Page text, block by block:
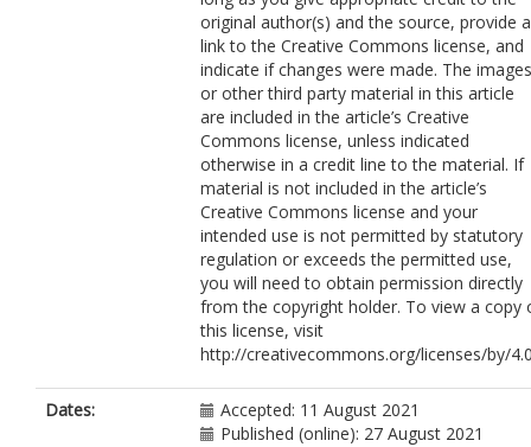
0002-4790-0095
Matthews, M.
Smits, S.
Wood, F.
Neal, R.D.
Brain, K.
original author(s) and the source, provide a
link to the Creative Commons license, and
indicate if changes were made. The images
or other third party material in this article
are included in the article’s Creative
Commons license, unless indicated
otherwise in a credit line to the material. If
material is not included in the article’s
Creative Commons license and your
intended use is not permitted by statutory
regulation or exceeds the permitted use,
you will need to obtain permission directly
from the copyright holder. To view a copy
this license, visit
http://creativecommons.org/licenses/by/
Dates:
Accepted: 11 August 2021
Published (online): 27 August 2021